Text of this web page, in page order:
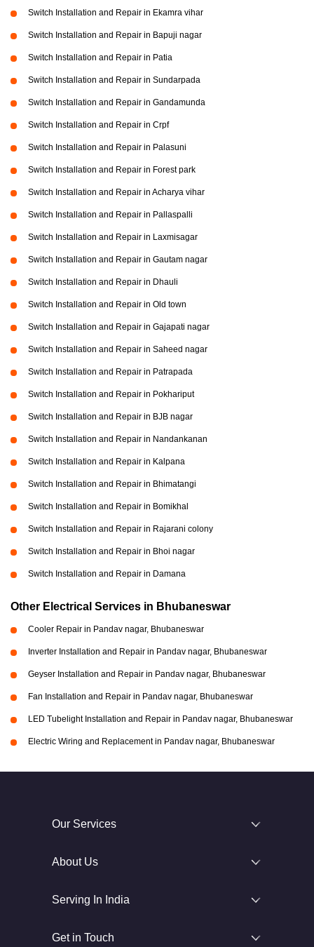
Switch Installation and Repair in Ekamra vihar
Switch Installation and Repair in Bapuji nagar
Switch Installation and Repair in Patia
Switch Installation and Repair in Sundarpada
Switch Installation and Repair in Gandamunda
Switch Installation and Repair in Crpf
Switch Installation and Repair in Palasuni
Switch Installation and Repair in Forest park
Switch Installation and Repair in Acharya vihar
Switch Installation and Repair in Pallaspalli
Switch Installation and Repair in Laxmisagar
Switch Installation and Repair in Gautam nagar
Switch Installation and Repair in Dhauli
Switch Installation and Repair in Old town
Switch Installation and Repair in Gajapati nagar
Switch Installation and Repair in Saheed nagar
Switch Installation and Repair in Patrapada
Switch Installation and Repair in Pokhariput
Switch Installation and Repair in BJB nagar
Switch Installation and Repair in Nandankanan
Switch Installation and Repair in Kalpana
Switch Installation and Repair in Bhimatangi
Switch Installation and Repair in Bomikhal
Switch Installation and Repair in Rajarani colony
Switch Installation and Repair in Bhoi nagar
Switch Installation and Repair in Damana
Other Electrical Services in Bhubaneswar
Cooler Repair in Pandav nagar, Bhubaneswar
Inverter Installation and Repair in Pandav nagar, Bhubaneswar
Geyser Installation and Repair in Pandav nagar, Bhubaneswar
Fan Installation and Repair in Pandav nagar, Bhubaneswar
LED Tubelight Installation and Repair in Pandav nagar, Bhubaneswar
Electric Wiring and Replacement in Pandav nagar, Bhubaneswar
Our Services
About Us
Serving In India
Get in Touch